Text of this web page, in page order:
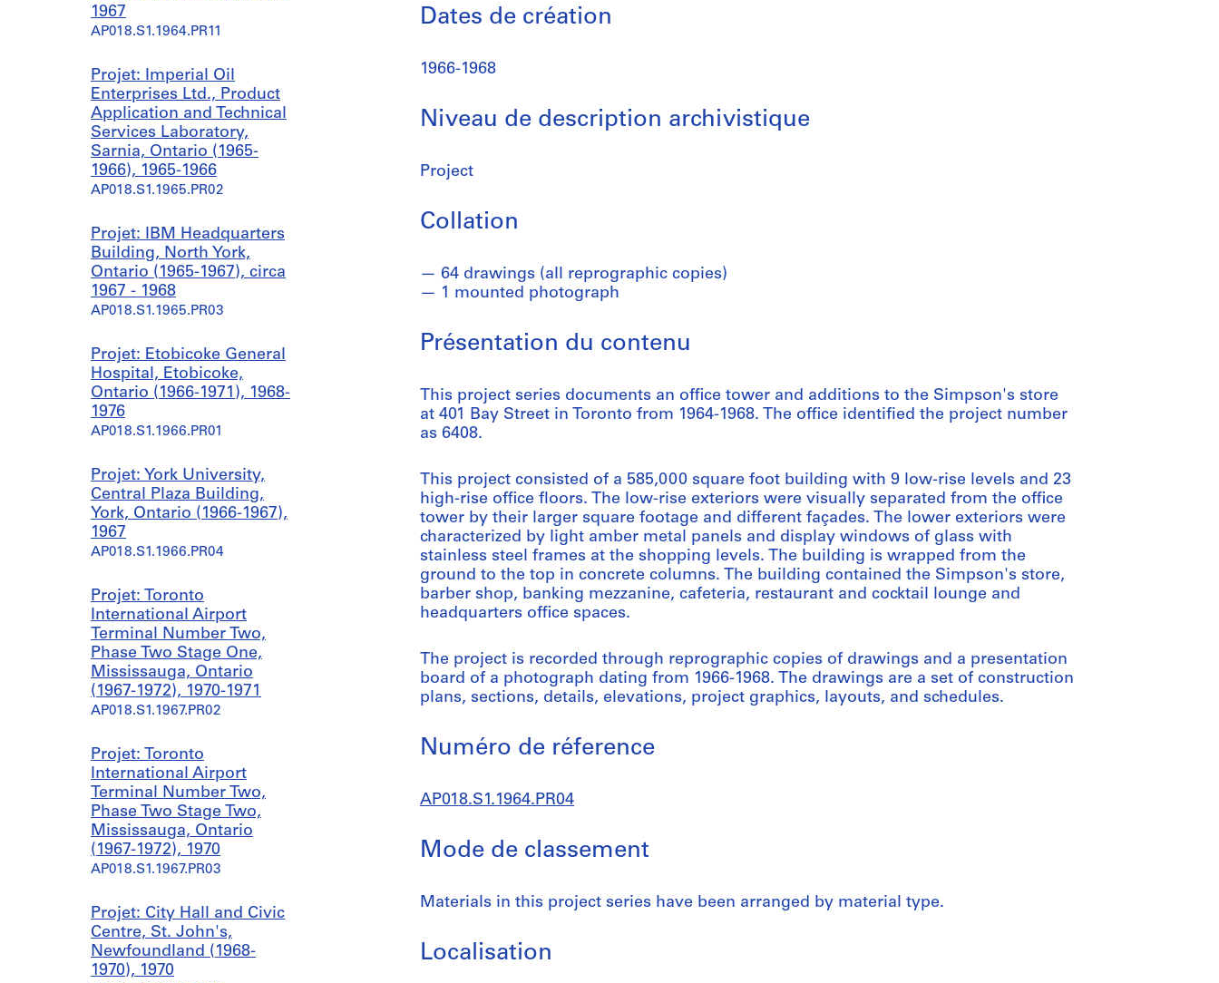
1967
AP018.S1.1964.PR11
Projet: Imperial Oil
Enterprises Ltd., Product
Application and Technical
Services Laboratory,
Sarnia, Ontario (1965-
1966), 1965-1966
AP018.S1.1965.PR02
Projet: IBM Headquarters
Building, North York,
Ontario (1965-1967), circa
1967 - 1968
AP018.S1.1965.PR03
Projet: Etobicoke General
Hospital, Etobicoke,
Ontario (1966-1971), 1968-
1976
AP018.S1.1966.PR01
Projet: York University,
Central Plaza Building,
York, Ontario (1966-1967),
1967
AP018.S1.1966.PR04
Projet: Toronto
International Airport
Terminal Number Two,
Phase Two Stage One,
Mississauga, Ontario
(1967-1972), 1970-1971
AP018.S1.1967.PR02
Projet: Toronto
International Airport
Terminal Number Two,
Phase Two Stage Two,
Mississauga, Ontario
(1967-1972), 1970
AP018.S1.1967.PR03
Projet: City Hall and Civic
Centre, St. John's,
Newfoundland (1968-
1970), 1970
Dates de création
1966-1968
Niveau de description archivistique
Project
Collation
64 drawings (all reprographic copies)
1 mounted photograph
Présentation du contenu
This project series documents an office tower and additions to the Simpson's store
at 401 Bay Street in Toronto from 1964-1968. The office identified the project number
as 6408.
This project consisted of a 585,000 square foot building with 9 low-rise levels and 23
high-rise office floors. The low-rise exteriors were visually separated from the office
tower by their larger square footage and different façades. The lower exteriors were
characterized by light amber metal panels and display windows of glass with
stainless steel frames at the shopping levels. The building is wrapped from the
ground to the top in concrete columns. The building contained the Simpson's store,
barber shop, banking mezzanine, cafeteria, restaurant and cocktail lounge and
headquarters office spaces.
The project is recorded through reprographic copies of drawings and a presentation
board of a photograph dating from 1966-1968. The drawings are a set of construction
plans, sections, details, elevations, project graphics, layouts, and schedules.
Numéro de réference
AP018.S1.1964.PR04
Mode de classement
Materials in this project series have been arranged by material type.
Localisation